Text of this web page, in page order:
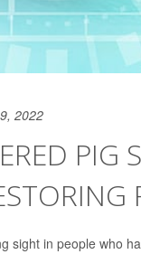
2022
PIG
sight in people who